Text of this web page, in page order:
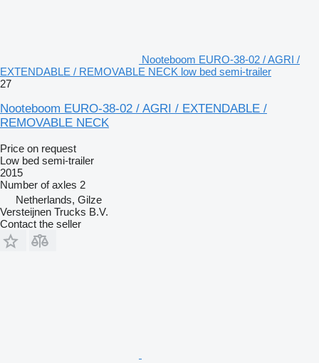
Nooteboom EURO-38-02 / AGRI /
EXTENDABLE / REMOVABLE NECK low bed semi-trailer
27
Nooteboom EURO-38-02 / AGRI / EXTENDABLE /
REMOVABLE NECK
Price on request
Low bed semi-trailer
2015
Number of axles 2
Netherlands, Gilze
Versteijnen Trucks B.V.
Contact the seller